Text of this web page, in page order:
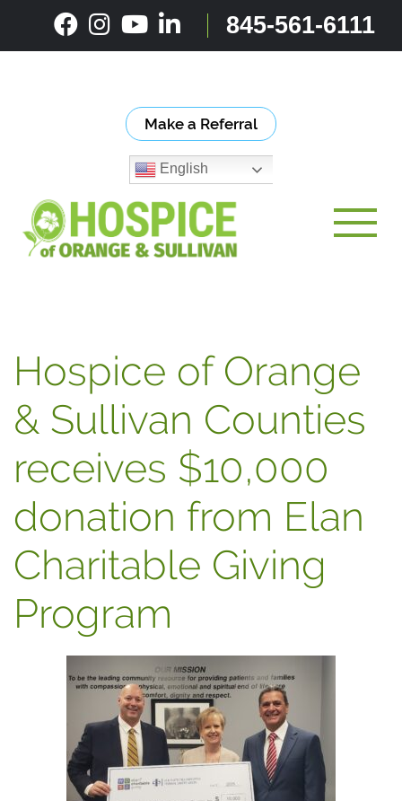
content
845-561-6111
Make a Referral
English
Hospice of Orange
& Sullivan Counties
receives $10,000
donation from Elan
Charitable Giving
Program